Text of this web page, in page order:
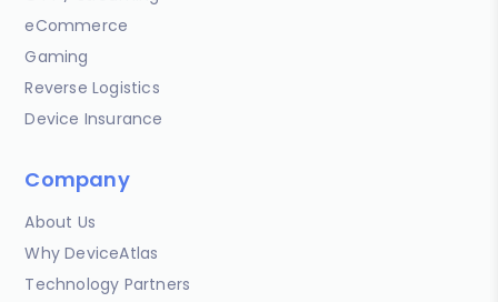
eCommerce
Gaming
Reverse Logistics
Device Insurance
Company
About Us
Why DeviceAtlas
Technology Partners